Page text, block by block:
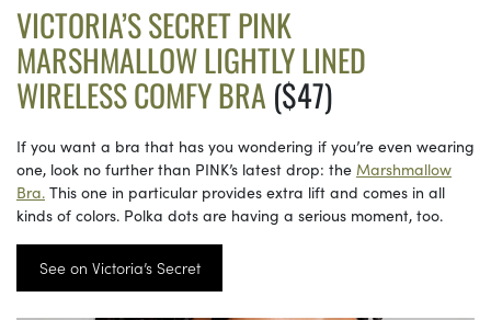
VICTORIA’S SECRET PINK
MARSHMALLOW LIGHTLY LINED
WIRELESS COMFY BRA ($47)
If you want a bra that has you wondering if you’re even wearing
one, look no further than PINK’s latest drop: the Marshmallow
Bra. This one in particular provides extra lift and comes in all
kinds of colors. Polka dots are having a serious moment, too.
See on Victoria’s Secret